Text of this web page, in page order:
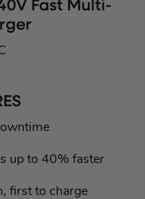
Fast Multi-
up to 40% faster
first to charge